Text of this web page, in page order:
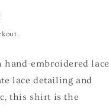
embroidered lace
lace detailing and
this shirt is the